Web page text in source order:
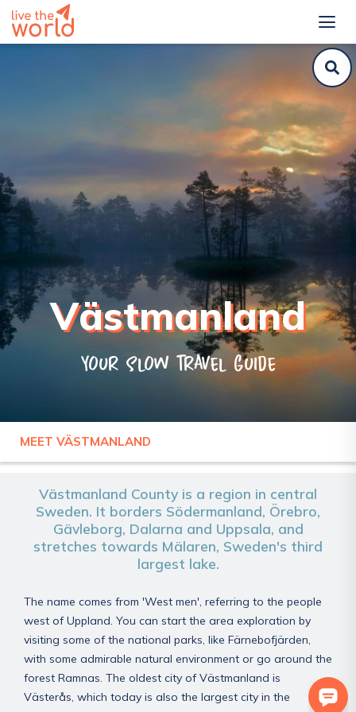
Västmanland
Your slow travel guide
MEET VÄSTMANLAND
SWEDEN VÄSTMANLAND
Västmanland County is a region in central
Sweden. It borders Södermanland, Örebro,
Gävleborg, Dalarna and Uppsala, and
stretches towards Mälaren, Sweden's third
largest lake.
The name comes from 'West men', referring to the people
west of Uppland. You can start the area exploration by
visiting some of the national parks, like Färnebofjärden,
with some admirable natural environment or go around the
forest Ramnas. The oldest city of Västmanland is
Västerås, which today is also the largest city in the